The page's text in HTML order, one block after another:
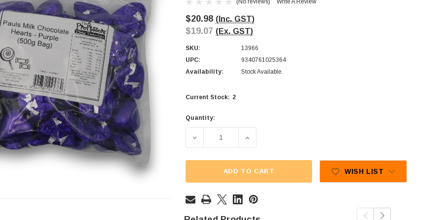
(No reviews) Write A Review
$20.98 (Inc. GST)
$19.07 (Ex. GST)
SKU:
13966
UPC:
9340761025364
Availability:
Stock Available.
Current Stock: 2
Quantity:
ADD TO CART WISH LIST